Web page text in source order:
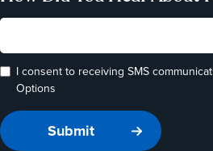
I consent to receiving SMS
Options